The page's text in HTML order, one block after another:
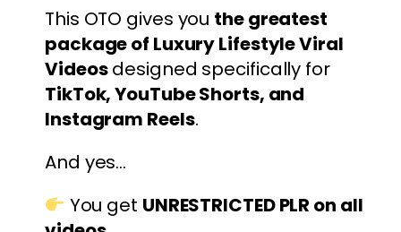
This OTO gives you the greatest
package of Luxury Lifestyle Viral
Videosdesigned specifically for
TikTok, YouTube Shorts, and
Instagram Reels.
And yes…
You get UNRESTRICTED PLR on all